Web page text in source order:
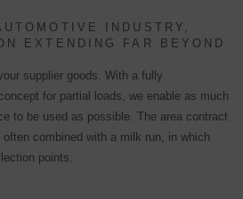
INDUSTRY,
EXTENDING FAR BEYOND
supplier goods. With a fully
for partial loads, we enable as much
to be used as possible. The area contract
combined with a milk run, in which
points.